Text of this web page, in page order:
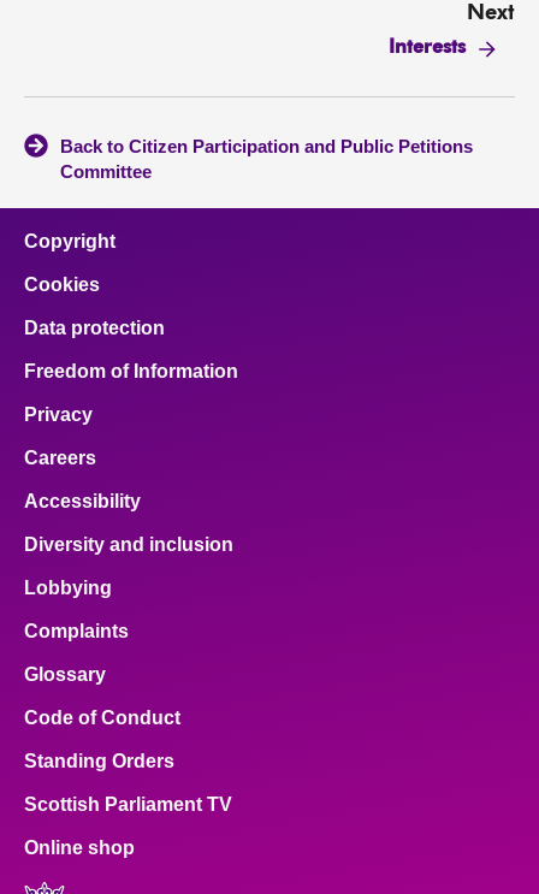
Next
Interests
Back to Citizen Participation and Public Petitions
Committee
Copyright
Cookies
Data protection
Freedom of Information
Privacy
Careers
Accessibility
Diversity and inclusion
Lobbying
Complaints
Glossary
Code of Conduct
Standing Orders
Scottish Parliament TV
Online shop